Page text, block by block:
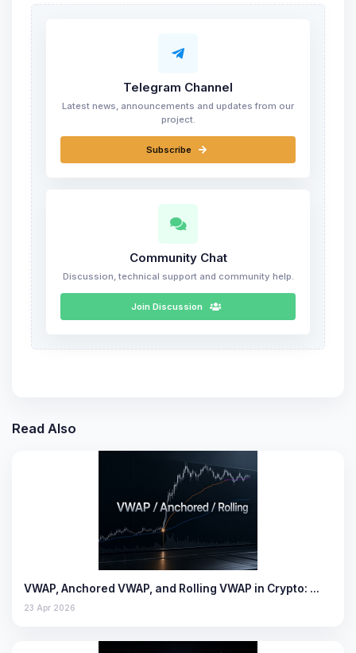
Telegram Channel
Latest news, announcements and updates from our
project.
Subscribe
Community Chat
Discussion, technical support and community help.
Join Discussion
Read Also
VWAP, Anchored VWAP, and Rolling VWAP in Crypto: …
23 Apr 2026